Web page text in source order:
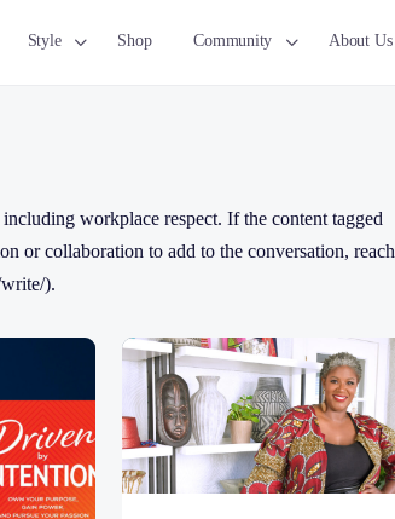
Style Shop Community About Us
workplace respect. If the content tagged
or collaboration to add to the conversation, reach
).